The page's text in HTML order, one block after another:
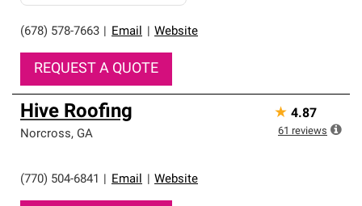
(678) 578-7663 Email Website
REQUEST A QUOTE
Hive Roofing
Norcross, GA
(770) 504-6841 Email Website
★ 4.87
61 reviews